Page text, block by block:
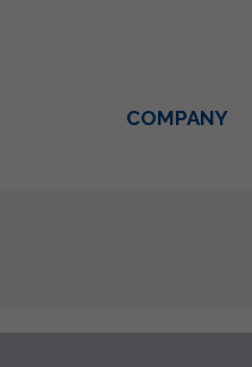
COMPANY